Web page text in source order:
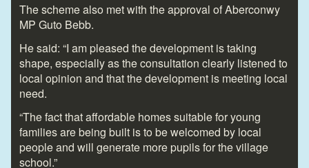
The scheme also met with the approval of Aberconwy
MP Guto Bebb.
He said: “I am pleased the development is taking
shape, especially as the consultation clearly listened to
local opinion and that the development is meeting local
need.
“The fact that affordable homes suitable for young
families are being built is to be welcomed by local
people and will generate more pupils for the village
school.”